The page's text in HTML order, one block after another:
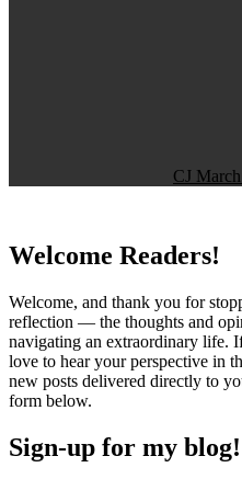
CJ
Welcome Readers!
Welcome, and thank you for
reflection — the thoughts and
navigating an extraordinary life.
love to hear your perspective in
new posts delivered directly to
form below.
Sign-up for my blog!